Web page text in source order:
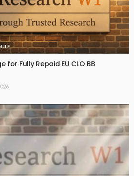
for Fully Repaid EU CLO BB